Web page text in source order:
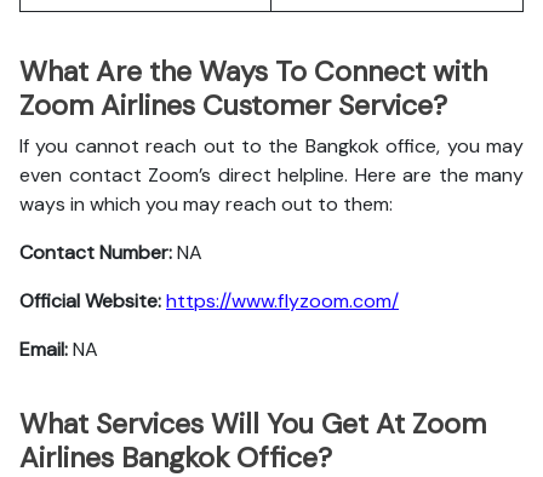
What Are the Ways To Connect with
Zoom Airlines Customer Service?
If you cannot reach out to the Bangkok office, you may
even contact Zoom’s direct helpline. Here are the many
ways in which you may reach out to them:
Contact Number:NA
Official Website:https://www.flyzoom.com/
Email:NA
What Services Will You Get At Zoom
Airlines Bangkok Office?